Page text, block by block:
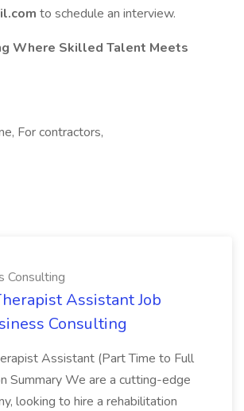
to schedule an interview.
Where Skilled Talent Meets
For contractors,
Consulting
Assistant Job
Consulting
Assistant (Part Time to Full
Summary We are a cutting-edge
looking to hire a rehabilitation